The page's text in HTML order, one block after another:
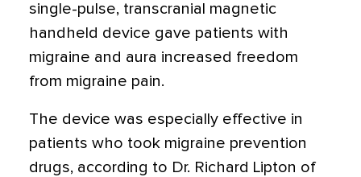
single-pulse, transcranial magnetic
handheld device gave patients with
migraine and aura increased freedom
from migraine pain.
The device was especially effective in
patients who took migraine prevention
drugs, according to Dr. Richard Lipton of